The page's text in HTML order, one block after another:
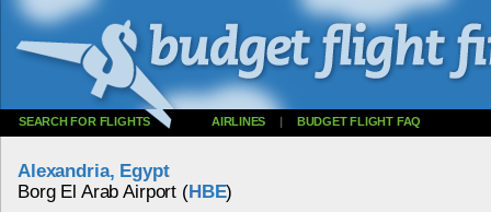
SEARCH FOR FLIGHTS AIRLINES | BUDGET FLIGHT FAQ
Alexandria, Egypt
Borg El Arab Airport (HBE)